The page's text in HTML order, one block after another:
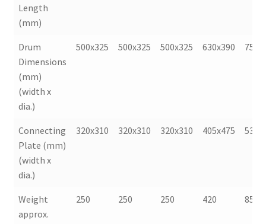
Length
(mm)
Drum
Dimensions
(mm)
(width x
dia.)
500x325 500x325 500x325 630x390
Connecting
Plate (mm)
(width x
dia.)
320x310 320x310 320x310 405x475
Weight
approx.
250 250 250 420 850